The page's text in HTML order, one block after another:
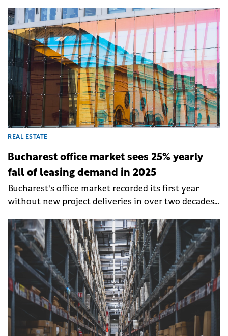
challenging economic backdrop in H2 2025, interest
in Romanian travel remained strong, particularly
among foreign tourists who generated nearly 5
million overnight stays.
REAL ESTATE
Bucharest office market sees 25% yearly
fall of leasing demand in 2025
Bucharest's office market recorded its first year
without new project deliveries in over two decades
by around 25% year-on-year to approximately
250,000 sqm, while new space take-up totalled close
to 90,000 sqm, according to Colliers data.